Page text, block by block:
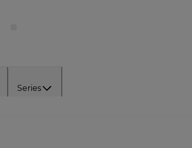
Series